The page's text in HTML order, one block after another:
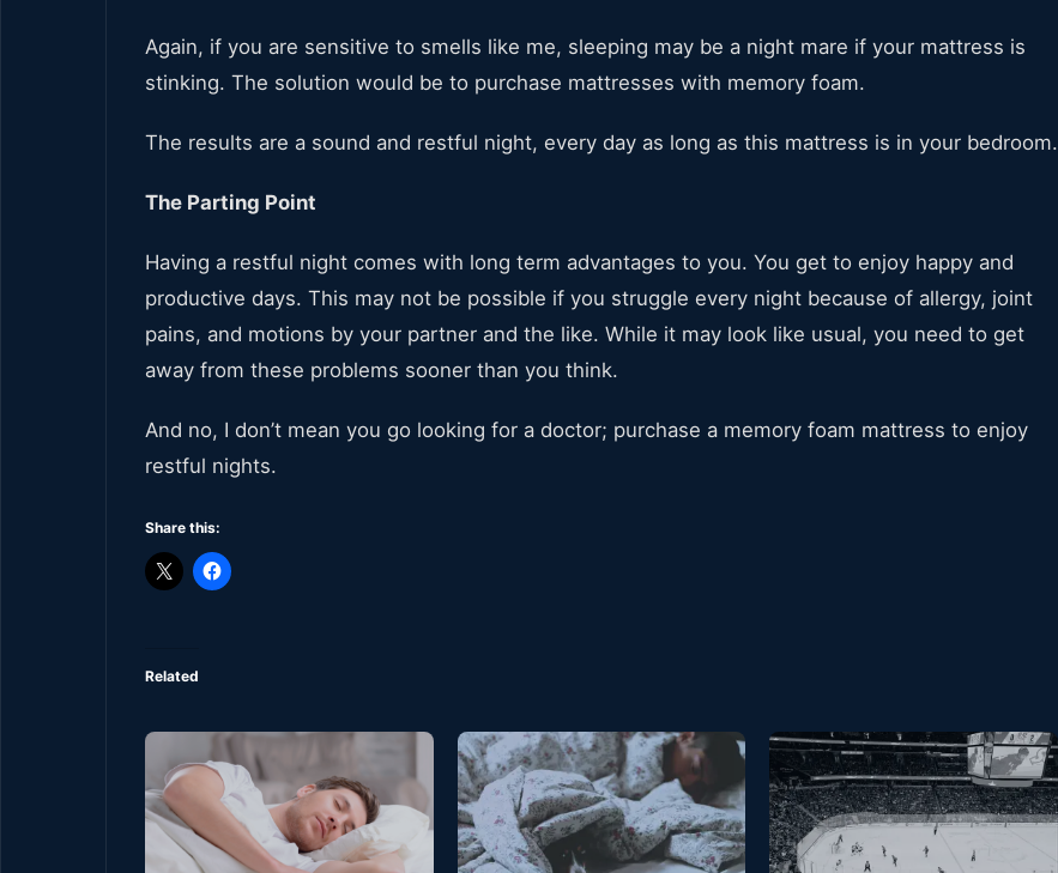
Again, if you are sensitive to smells like me, sleeping may be a night mare if your mattress is
stinking. The solution would be to purchase mattresses with memory foam.
The results are a sound and restful night, every day as long as this mattress is in your bedroom.
The Parting Point
Having a restful night comes with long term advantages to you. You get to enjoy happy and
productive days. This may not be possible if you struggle every night because of allergy, joint
pains, and motions by your partner and the like. While it may look like usual, you need to get
away from these problems sooner than you think.
And no, I don’t mean you go looking for a doctor; purchase a memory foam mattress to enjoy
restful nights.
Share this:
Related